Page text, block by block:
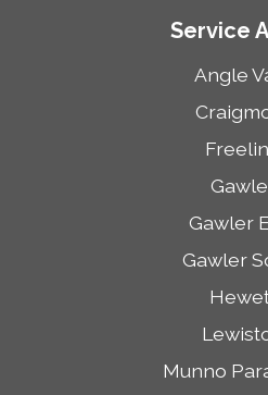
Service
Angle
Gawler
Gawler
Munno